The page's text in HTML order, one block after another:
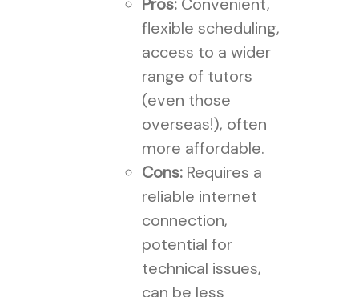
flexible scheduling,
access to a wider
range of tutors
(even those
overseas!), often
more affordable.
Cons:Requires a
reliable internet
connection,
potential for
technical issues,
can be less